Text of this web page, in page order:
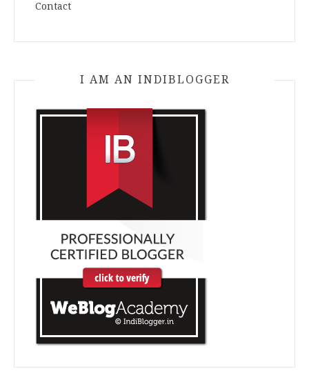
Contact
I AM AN INDIBLOGGER